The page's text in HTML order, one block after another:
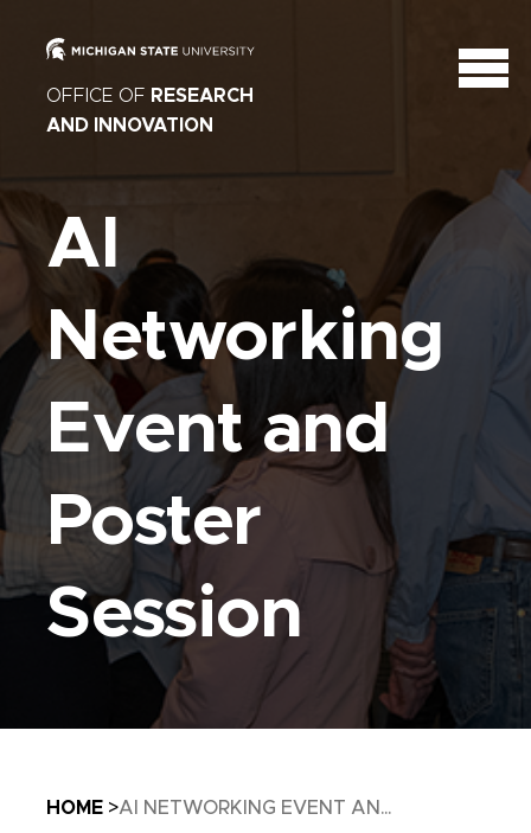
OFFICE OF RESEARCH
AND INNOVATION
AI
Networking
Event and
Poster
Session
Breadcrumb
HOME AI NETWORKING EVENT AN...